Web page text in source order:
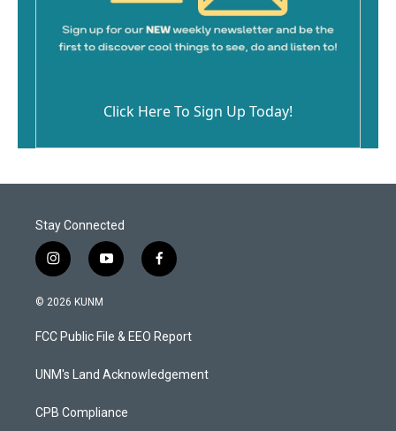
Click Here To Sign Up Today!
Stay Connected
i
n
s
a
g
a
y
o
u
b
f
a
b
o
k
© 2026 KUNM
FCC Public File & EEO Report
UNM's Land Acknowledgement
CPB Compliance